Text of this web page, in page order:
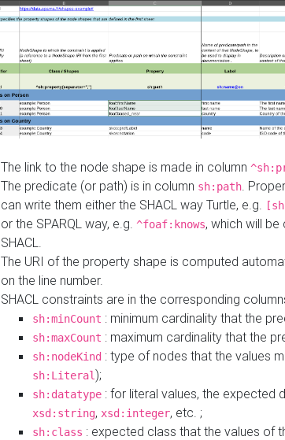
The link to the node shape is made in column
The predicate (or path) is in column sh:path .
can write them either the SHACL way Turtle, e.g.
or the SPARQL way, e.g. ^foaf:knows, which will
SHACL.
The URI of the property shape is computed
on the line number.
SHACL constraints are in the corresponding
sh:minCount : minimum cardinality that the
sh:maxCount : maximum cardinality that the
sh:nodeKind : type of nodes that the values
sh:Literal);
sh:datatype : for literal values, the expected
xsd:string, xsd:integer, etc. ;
sh:class : expected class that the values of